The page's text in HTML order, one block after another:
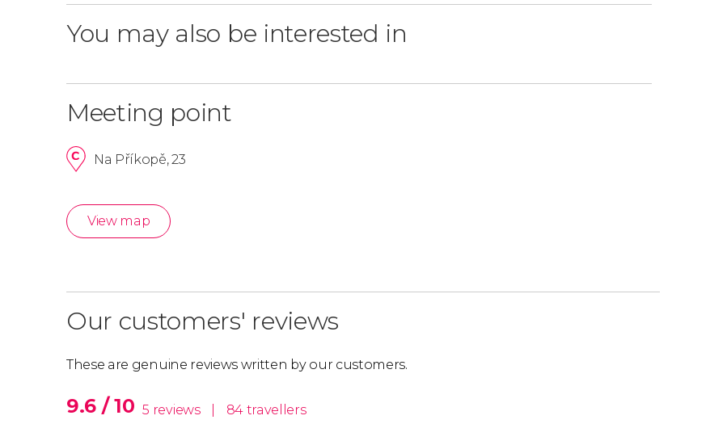
You may also be interested in
Meeting point
Na Příkopě, 23
View map
Our customers' reviews
These are genuine reviews written by our customers.
9.6 / 10 5 reviews 84 travellers